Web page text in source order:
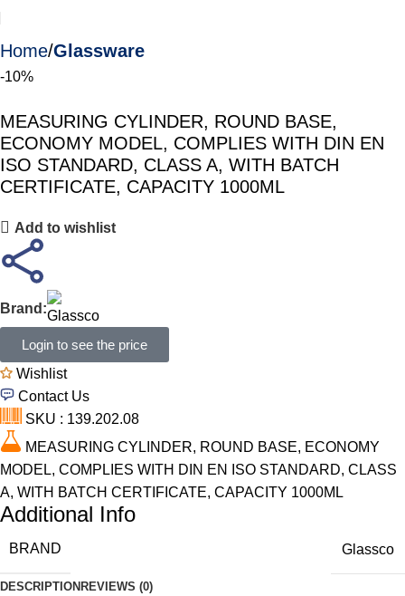
Home Glassware
-10%
MEASURING CYLINDER, ROUND BASE,
ECONOMY MODEL, COMPLIES WITH DIN EN
ISO STANDARD, CLASS A, WITH BATCH
CERTIFICATE, CAPACITY 1000ML
Add to wishlist
Brand:
Login to see the price
Wishlist
Contact Us
SKU : 139.202.08
MEASURING CYLINDER, ROUND BASE, ECONOMY
MODEL, COMPLIES WITH DIN EN ISO STANDARD, CLASS
A, WITH BATCH CERTIFICATE, CAPACITY 1000ML
Additional Info
BRAND Glassco
DESCRIPTION REVIEWS (0)